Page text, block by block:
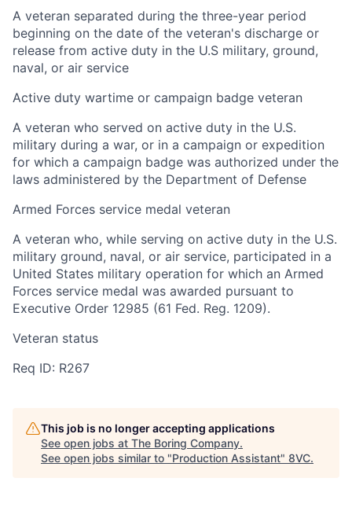
A veteran separated during the three-year period
beginning on the date of the veteran's discharge or
release from active duty in the U.S military, ground,
naval, or air service
Active duty wartime or campaign badge veteran
A veteran who served on active duty in the U.S.
military during a war, or in a campaign or expedition
for which a campaign badge was authorized under the
laws administered by the Department of Defense
Armed Forces service medal veteran
A veteran who, while serving on active duty in the U.S.
military ground, naval, or air service, participated in a
United States military operation for which an Armed
Forces service medal was awarded pursuant to
Executive Order 12985 (61 Fed. Reg. 1209).
Veteran status
Req ID: R267
This job is no longer accepting applications
See open jobs at The Boring Company.
See open jobs similar to "Production Assistant" 8VC.